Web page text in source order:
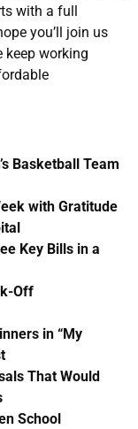
with a full
you’ll join us
keep working
Basketball Team
with Gratitude
Key Bills in a
Off
in “My
That Would
School